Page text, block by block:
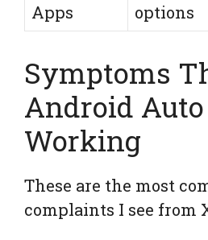
Apps
options
Symptoms
Android
Working
These are the most
complaints I see from